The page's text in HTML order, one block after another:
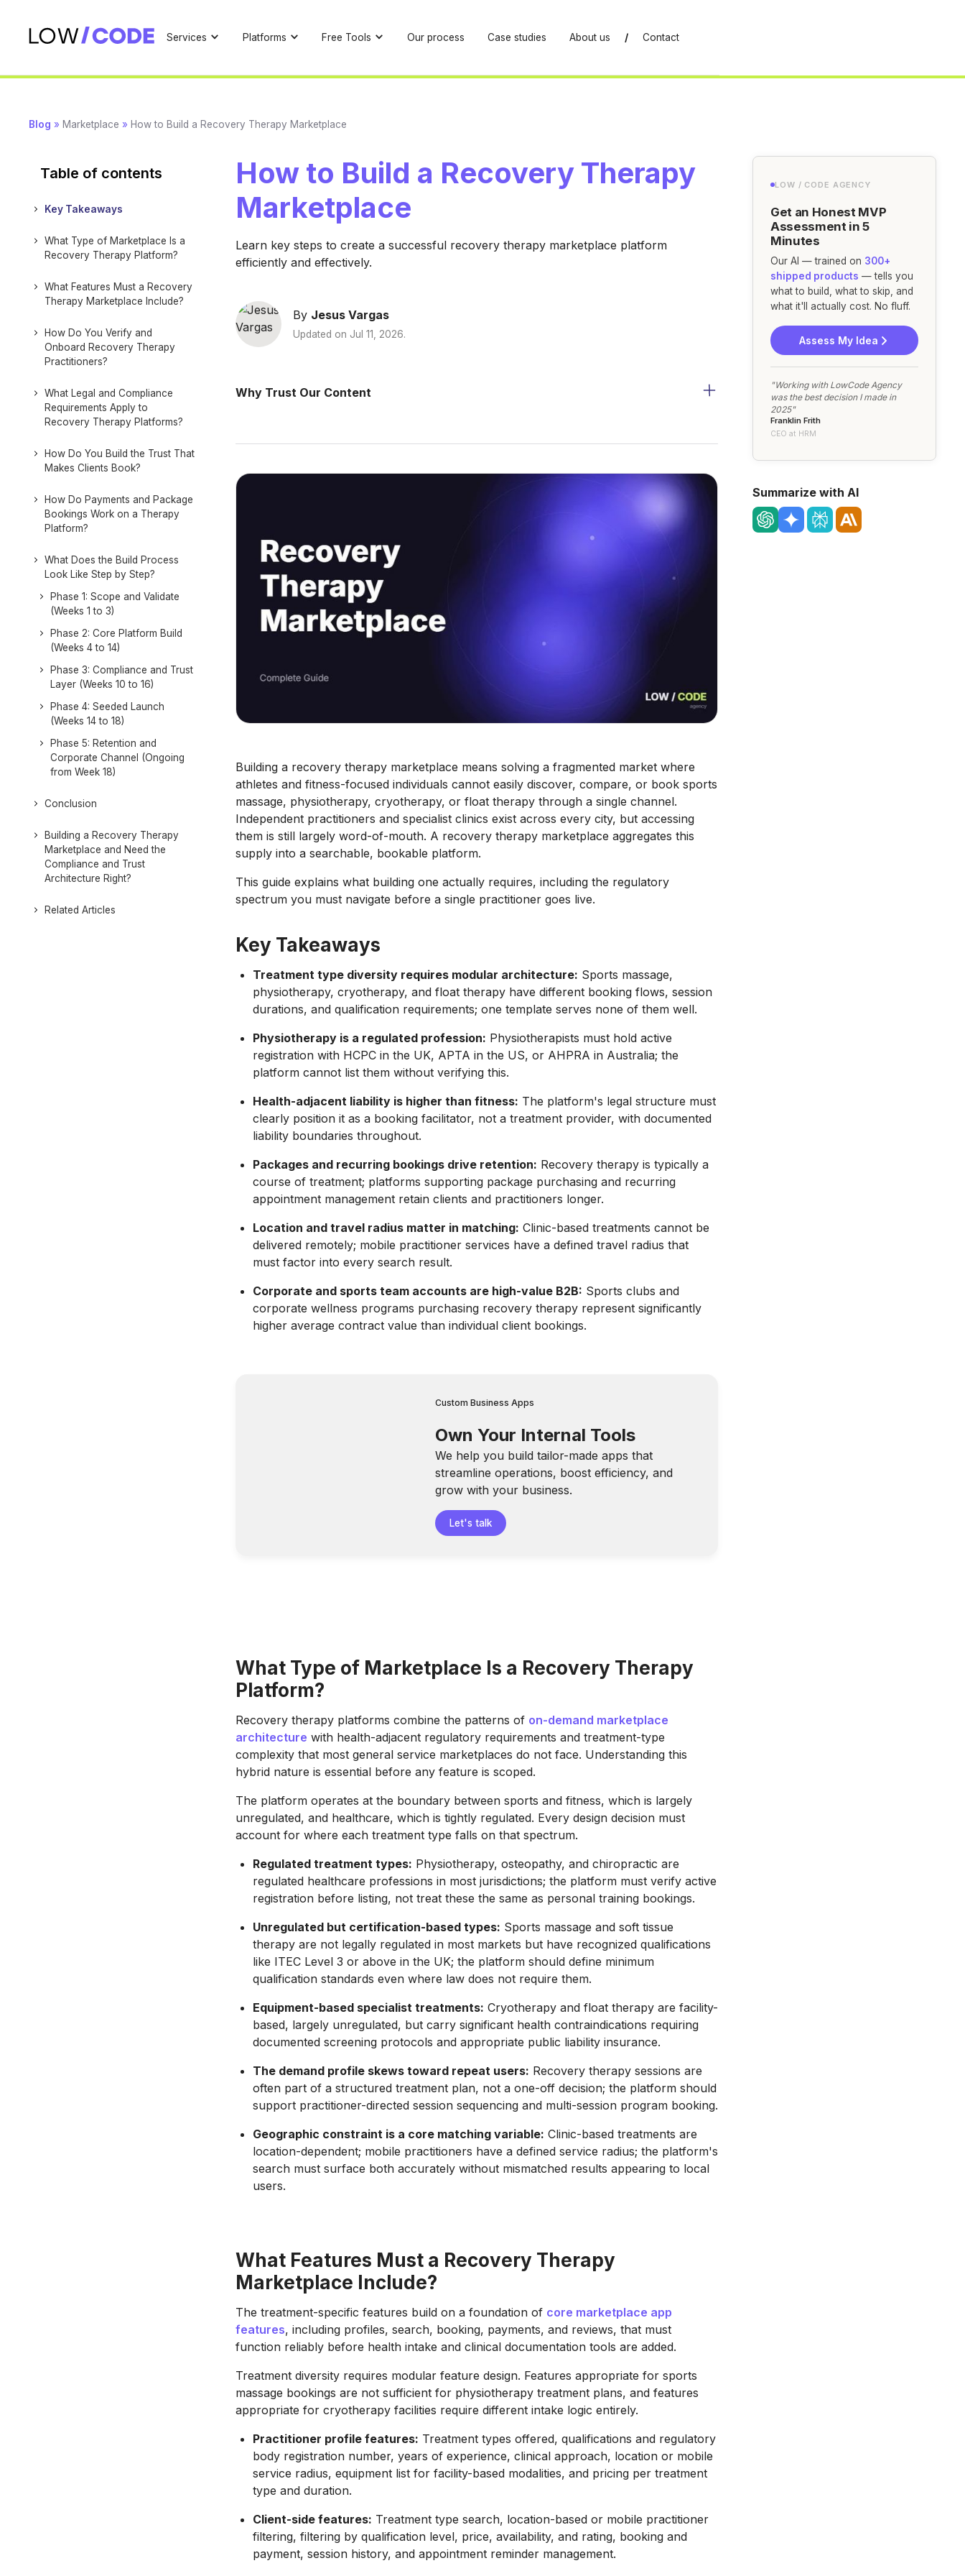
Services Platforms Free Tools Our process Case studies About us / Contact
Blog » Marketplace » How to Build a Recovery Therapy Marketplace
Table of contents
Key Takeaways
What Type of Marketplace Is a
Recovery Therapy Platform?
What Features Must a Recovery
Therapy Marketplace Include?
How Do You Verify and
Onboard Recovery Therapy
Practitioners?
What Legal and Compliance
Requirements Apply to
Recovery Therapy Platforms?
How Do You Build the Trust That
Makes Clients Book?
How Do Payments and Package
Bookings Work on a Therapy
Platform?
What Does the Build Process
Look Like Step by Step?
Phase 1: Scope and Validate
(Weeks 1 to 3)
Phase 2: Core Platform Build
(Weeks 4 to 14)
Phase 3: Compliance and Trust
Layer (Weeks 10 to 16)
Phase 4: Seeded Launch
(Weeks 14 to 18)
Phase 5: Retention and
Corporate Channel (Ongoing
from Week 18)
Conclusion
Building a Recovery Therapy
Marketplace and Need the
Compliance and Trust
Architecture Right?
Related Articles
How to Build a Recovery Therapy
Marketplace
Learn key steps to create a successful recovery therapy marketplace platform
efficiently and effectively.
By Jesus Vargas
Updated on Jul 11, 2026.
Why Trust Our Content
Building a recovery therapy marketplace means solving a fragmented market where
athletes and fitness-focused individuals cannot easily discover, compare, or book sports
massage, physiotherapy, cryotherapy, or float therapy through a single channel.
Independent practitioners and specialist clinics exist across every city, but accessing
them is still largely word-of-mouth. A recovery therapy marketplace aggregates this
supply into a searchable, bookable platform.
This guide explains what building one actually requires, including the regulatory
spectrum you must navigate before a single practitioner goes live.
Key Takeaways
Treatment type diversity requires modular architecture: Sports massage,
physiotherapy, cryotherapy, and float therapy have different booking flows, session
durations, and qualification requirements; one template serves none of them well.
Physiotherapy is a regulated profession: Physiotherapists must hold active
registration with HCPC in the UK, APTA in the US, or AHPRA in Australia; the
platform cannot list them without verifying this.
Health-adjacent liability is higher than fitness: The platform's legal structure must
clearly position it as a booking facilitator, not a treatment provider, with documented
liability boundaries throughout.
Packages and recurring bookings drive retention: Recovery therapy is typically a
course of treatment; platforms supporting package purchasing and recurring
appointment management retain clients and practitioners longer.
Location and travel radius matter in matching: Clinic-based treatments cannot be
delivered remotely; mobile practitioner services have a defined travel radius that
must factor into every search result.
Corporate and sports team accounts are high-value B2B: Sports clubs and
corporate wellness programs purchasing recovery therapy represent significantly
higher average contract value than individual client bookings.
Custom Business Apps
Own Your Internal Tools
We help you build tailor-made apps that
streamline operations, boost efficiency, and
grow with your business.
Let's talk
What Type of Marketplace Is a Recovery Therapy
Platform?
Recovery therapy platforms combine the patterns of on-demand marketplace
architecture with health-adjacent regulatory requirements and treatment-type
complexity that most general service marketplaces do not face. Understanding this
hybrid nature is essential before any feature is scoped.
The platform operates at the boundary between sports and fitness, which is largely
unregulated, and healthcare, which is tightly regulated. Every design decision must
account for where each treatment type falls on that spectrum.
Regulated treatment types: Physiotherapy, osteopathy, and chiropractic are
regulated healthcare professions in most jurisdictions; the platform must verify active
registration before listing, not treat these the same as personal training bookings.
Unregulated but certification-based types: Sports massage and soft tissue
therapy are not legally regulated in most markets but have recognized qualifications
like ITEC Level 3 or above in the UK; the platform should define minimum
qualification standards even where law does not require them.
Equipment-based specialist treatments: Cryotherapy and float therapy are facility-
based, largely unregulated, but carry significant health contraindications requiring
documented screening protocols and appropriate public liability insurance.
The demand profile skews toward repeat users: Recovery therapy sessions are
often part of a structured treatment plan, not a one-off decision; the platform should
support practitioner-directed session sequencing and multi-session program booking.
Geographic constraint is a core matching variable: Clinic-based treatments are
location-dependent; mobile practitioners have a defined service radius; the platform's
search must surface both accurately without mismatched results appearing to local
users.
What Features Must a Recovery Therapy
Marketplace Include?
The treatment-specific features build on a foundation of core marketplace app
features, including profiles, search, booking, payments, and reviews, that must
function reliably before health intake and clinical documentation tools are added.
Treatment diversity requires modular feature design. Features appropriate for sports
massage bookings are not sufficient for physiotherapy treatment plans, and features
appropriate for cryotherapy facilities require different intake logic entirely.
Practitioner profile features: Treatment types offered, qualifications and regulatory
body registration number, years of experience, clinical approach, location or mobile
service radius, equipment list for facility-based modalities, and pricing per treatment
type and duration.
Client-side features: Treatment type search, location-based or mobile practitioner
filtering, filtering by qualification level, price, availability, and rating, booking and
payment, session history, and appointment reminder management.
LOW / CODE AGENCY
Get an Honest MVP
Assessment in 5
Minutes
Our AI — trained on 300+
shipped products — tells you
what to build, what to skip, and
what it'll actually cost. No fluff.
Assess My Idea
"Working with LowCode Agency
was the best decision I made in
2025"
Franklin Frith
CEO at HRM
Summarize with AI